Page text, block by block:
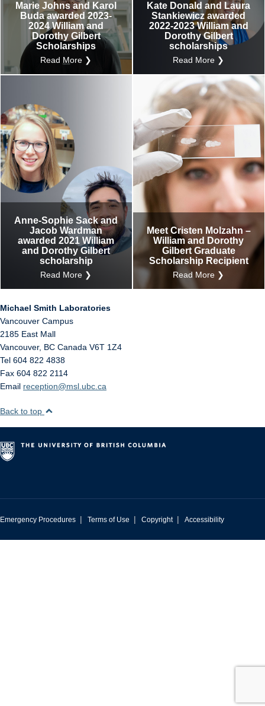
Marie Johns and Karol
Buda awarded 2023-
2024 William and
Dorothy Gilbert
Scholarships
Read More ❯
Kate Donald and Laura
Stankiewicz awarded
2022-2023 William and
Dorothy Gilbert
scholarships
Read More ❯
Anne-Sophie Sack and
Jacob Wardman
awarded 2021 William
and Dorothy Gilbert
scholarship
Read More ❯
Meet Cristen Molzahn –
William and Dorothy
Gilbert Graduate
Scholarship Recipient
Read More ❯
Michael Smith Laboratories
Vancouver Campus
2185 East Mall
Vancouver, BC Canada V6T 1Z4
Tel 604 822 4838
Fax 604 822 2114
Email reception@msl.ubc.ca
Back to top
Emergency Procedures | Terms of Use | Copyright | Accessibility